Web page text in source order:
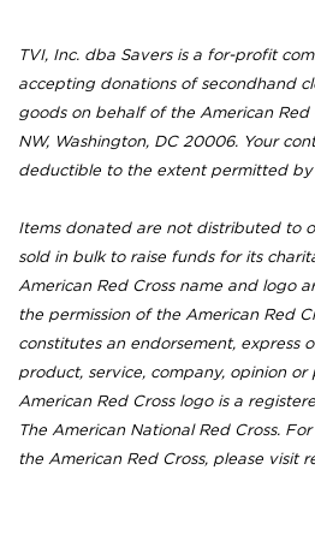
TVI, Inc. dba Savers is a for-profit
accepting donations of secondhand
goods on behalf of the American Red
NW, Washington, DC 20006. Your
deductible to the extent permitted by
Items donated are not distributed to
sold in bulk to raise funds for its
American Red Cross name and logo
the permission of the American Red
constitutes an endorsement, express
product, service, company, opinion or
American Red Cross logo is a
The American National Red Cross.
the American Red Cross, please visit